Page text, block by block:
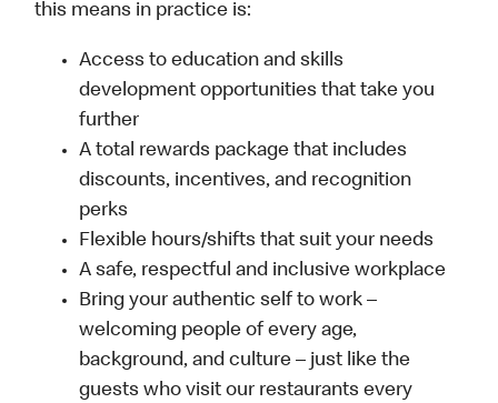
this means in practice is:
Access to education and skills
development opportunities that take you
further
A total rewards package that includes
discounts, incentives, and recognition
perks
Flexible hours/shifts that suit your needs
A safe, respectful and inclusive workplace
Bring your authentic self to work –
welcoming people of every age,
background, and culture – just like the
guests who visit our restaurants every